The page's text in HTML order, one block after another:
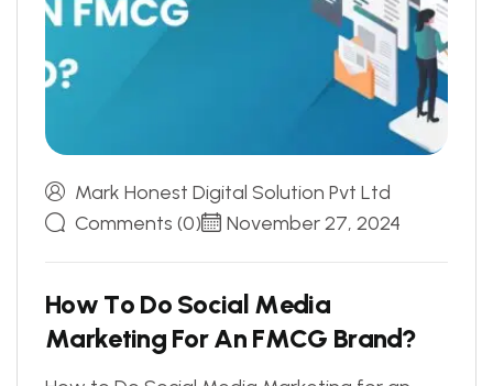
Mark Honest Digital Solution Pvt Ltd
Comments (0)
November 27, 2024
How To Do Social Media
Marketing For An FMCG Brand?